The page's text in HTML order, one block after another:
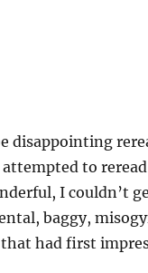
disappointing
to reread
I couldn’t
baggy,
had first